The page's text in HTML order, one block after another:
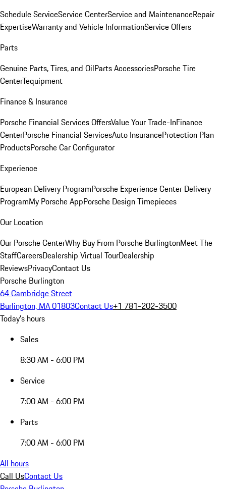
Schedule ServiceService CenterService and MaintenanceRepair
ExpertiseWarranty and Vehicle InformationService Offers
Parts
Genuine Parts, Tires, and OilParts AccessoriesPorsche Tire
CenterTequipment
Finance & Insurance
Porsche Financial Services OffersValue Your Trade-InFinance
CenterPorsche Financial ServicesAuto InsuranceProtection Plan
ProductsPorsche Car Configurator
Experience
European Delivery ProgramPorsche Experience Center Delivery
ProgramMy Porsche AppPorsche Design Timepieces
Our Location
Our Porsche CenterWhy Buy From Porsche BurlingtonMeet The
StaffCareersDealership Virtual TourDealership
ReviewsPrivacyContact Us
Porsche Burlington
64 Cambridge Street
Burlington, MA 01803Contact Us+1 781-202-3500
Today's hours
Sales
8:30 AM - 6:00 PM
Service
7:00 AM - 6:00 PM
Parts
7:00 AM - 6:00 PM
All hours
Call UsContact Us